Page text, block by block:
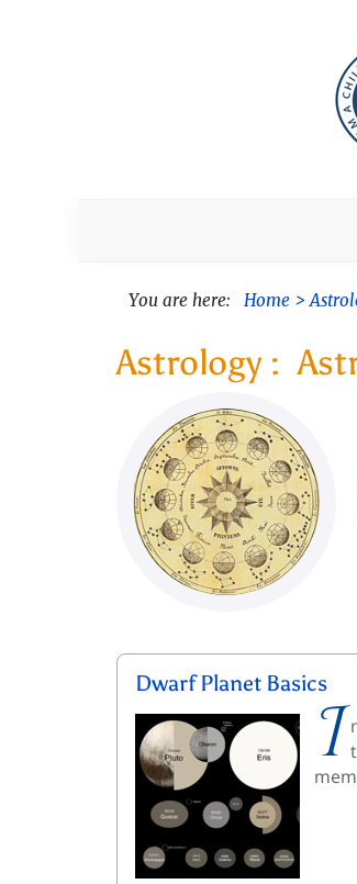
You are here: Home
Dwarf Planet Basics
I